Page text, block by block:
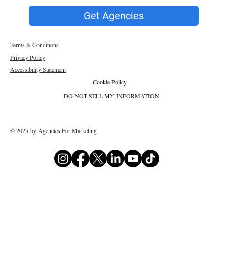
Get Agencies
Terms & Conditions
Privacy Policy
Accessibility Statement
Cookie Policy
DO NOT SELL MY INFORMATION
© 2025 by Agencies For Marketing